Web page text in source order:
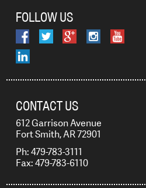
FOLLOW US
CONTACT US
612 Garrison Avenue
Fort Smith, AR 72901
Ph: 479-783-3111
Fax: 479-783-6110